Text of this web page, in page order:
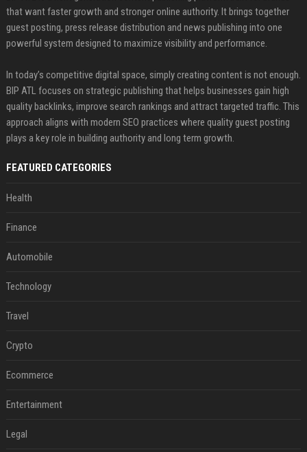
that want faster growth and stronger online authority. It brings together
guest posting, press release distribution and news publishing into one
powerful system designed to maximize visibility and performance.
In today’s competitive digital space, simply creating content is not enough.
BIP ATL focuses on strategic publishing that helps businesses gain high
quality backlinks, improve search rankings and attract targeted traffic. This
approach aligns with modern SEO practices where quality guest posting
plays a key role in building authority and long term growth.
FEATURED CATEGORIES
Health
Finance
Automobile
Technology
Travel
Crypto
Ecommerce
Entertainment
Legal